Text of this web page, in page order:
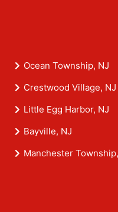
Ocean Township, NJ
Crestwood Village, NJ
Little Egg Harbor, NJ
Bayville, NJ
Manchester